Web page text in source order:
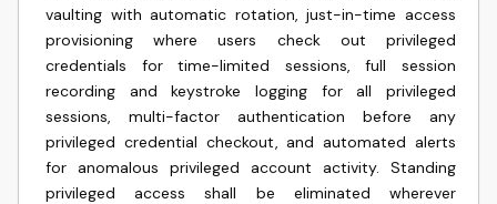
vaulting with automatic rotation, just-in-time access
provisioning where users check out privileged
credentials for time-limited sessions, full session
recording and keystroke logging for all privileged
sessions, multi-factor authentication before any
privileged credential checkout, and automated alerts
for anomalous privileged account activity. Standing
privileged access shall be eliminated wherever